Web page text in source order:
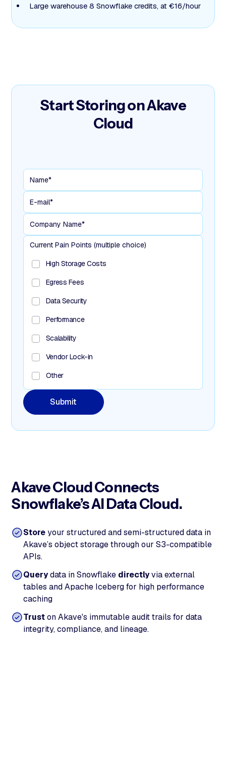
Large warehouse 8 Snowflake credits, at €16/hour
Start Storingon Akave
Cloud
Current Pain Points (multiple choice)
High Storage Costs
Egress Fees
Data Security
Performance
Scalability
Vendor Lock-in
Other
Akave Cloud Connects
Snowflake’s AI Data Cloud.
Storeyour structured and semi-structured data in
Akave’s object storage through our S3-compatible
APIs.
Querydata in Snowflake directlyvia external
tables and Apache Iceberg for high performance
caching
Truston Akave's immutable audit trails for data
integrity, compliance, and lineage.